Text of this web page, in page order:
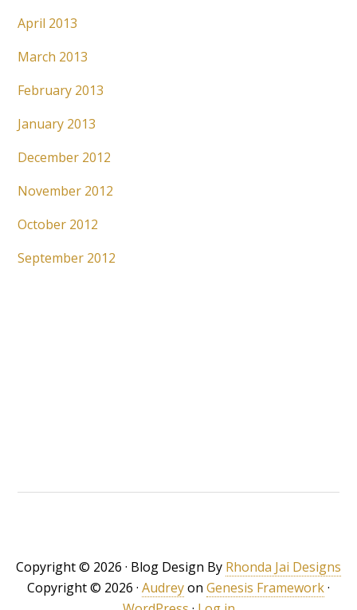
April 2013
March 2013
February 2013
January 2013
December 2012
November 2012
October 2012
September 2012
Copyright © 2026 · Blog Design By Rhonda Jai Designs
Copyright © 2026 · Audreyon Genesis Framework·